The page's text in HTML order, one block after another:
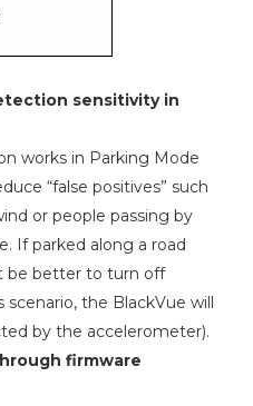
sensitivity in
works in Parking Mode
“false positives” such
or people passing by
If parked along a road
be better to turn off
the BlackVue will
by the accelerometer).
firmware